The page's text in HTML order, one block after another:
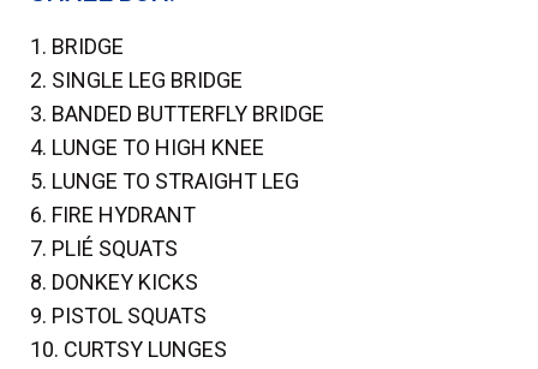
1. BRIDGE
2. SINGLE LEG BRIDGE
3. BANDED BUTTERFLY BRIDGE
4. LUNGE TO HIGH KNEE
5. LUNGE TO STRAIGHT LEG
6. FIRE HYDRANT
7. PLIÉ SQUATS
8. DONKEY KICKS
9. PISTOL SQUATS
10. CURTSY LUNGES